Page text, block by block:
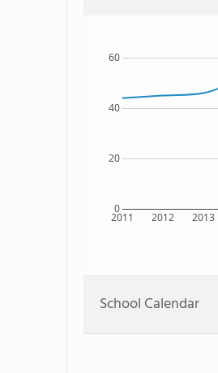
2011 2012 2013
0
20
40
60
School Calendar